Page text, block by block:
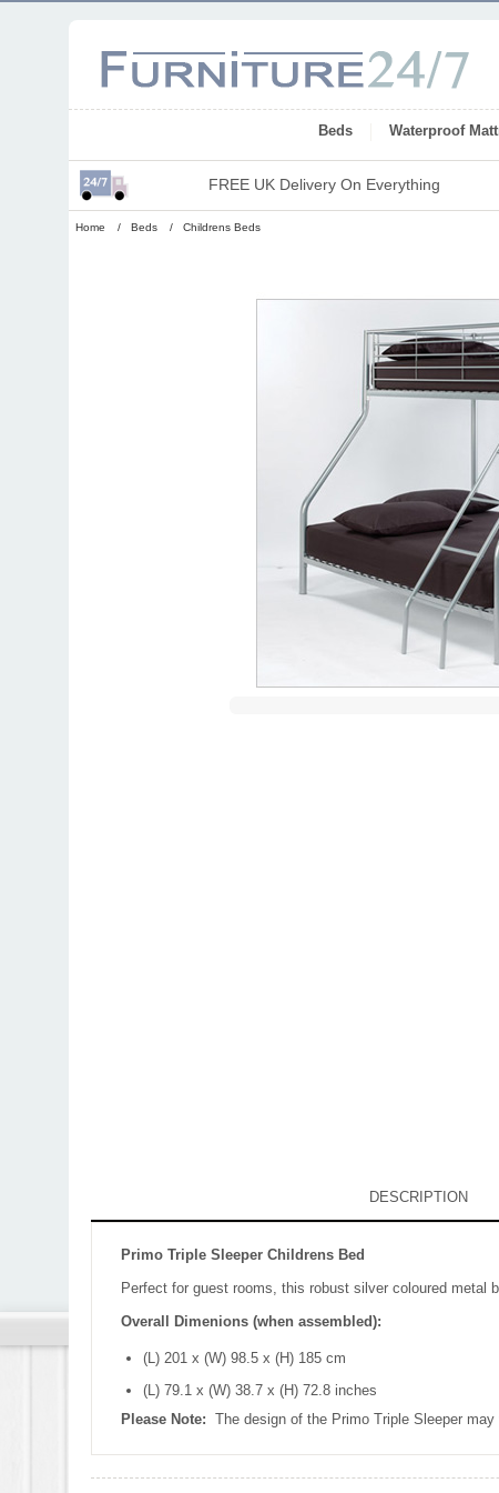
Beds Waterproof
FREE UK Delivery On Everything
Home / Beds / Childrens Beds
DESCRIPTION
Primo Triple Sleeper Childrens Bed
Perfect for guest rooms, this robust silver coloured metal
Overall Dimenions (when assembled):
(L) 201 x (W) 98.5 x (H) 185 cm
(L) 79.1 x (W) 38.7 x (H) 72.8 inches
Please Note: The design of the Primo Triple Sleeper